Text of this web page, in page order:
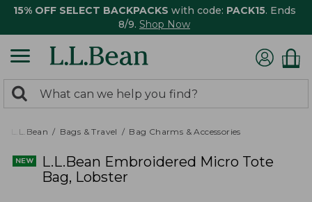
15% OFF SELECT BACKPACKS with code: PACK15. Ends
8/9. Shop Now
search
returned.
Search:
L.L.Bean Bags & Travel Bag Charms & Accessories
L.L.Bean Embroidered Micro Tote
Bag, Lobster